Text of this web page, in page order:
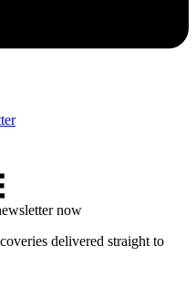
now
delivered straight to